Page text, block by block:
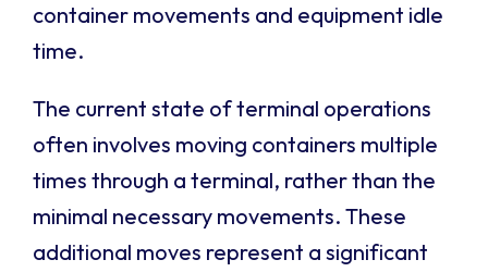
container movements and equipment idle
time.
The current state of terminal operations
often involves moving containers multiple
times through a terminal, rather than the
minimal necessary movements. These
additional moves represent a significant